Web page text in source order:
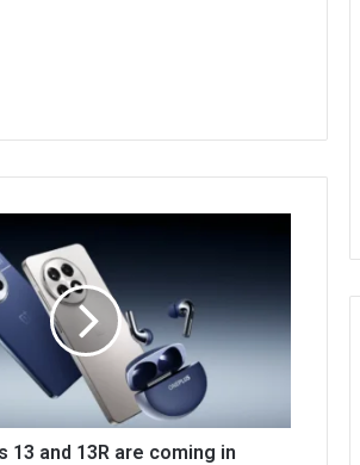
13 and 13R are coming in